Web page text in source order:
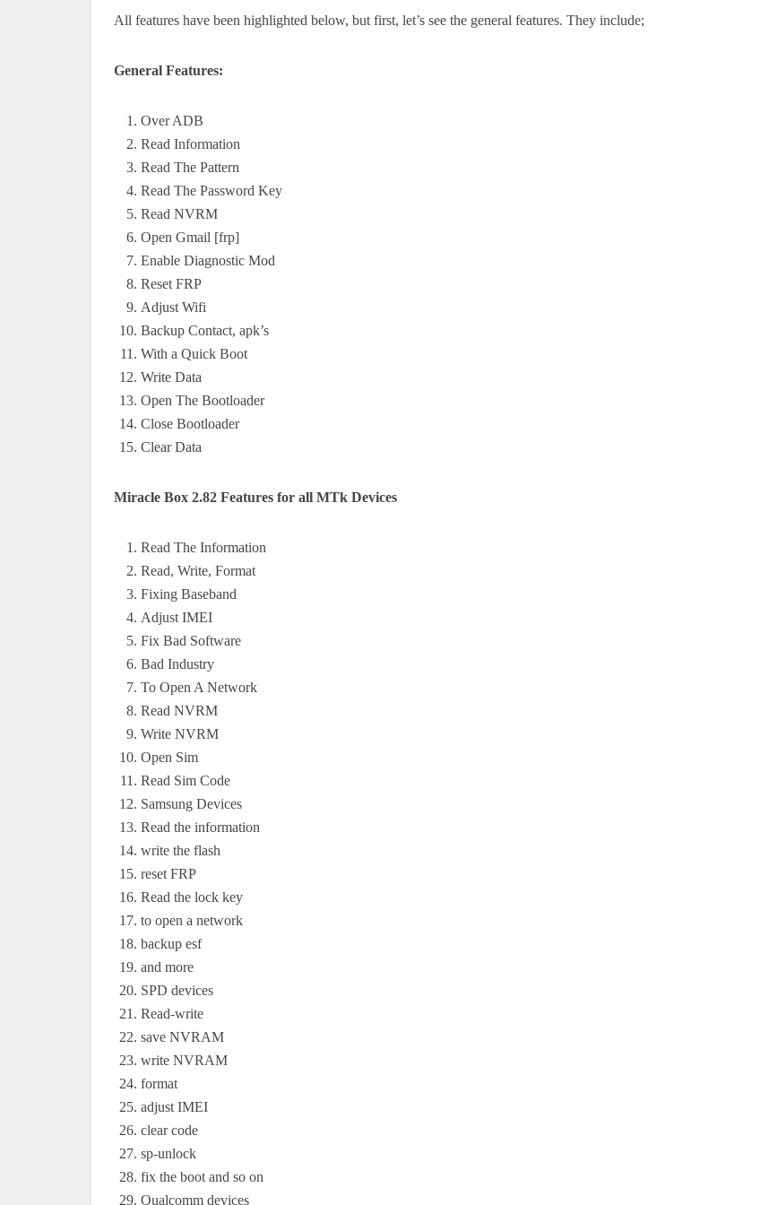
All features have been highlighted below, but first, let’s see the general features. They include;
General Features:
Over ADB
Read Information
Read The Pattern
Read The Password Key
Read NVRM
Open Gmail [frp]
Enable Diagnostic Mod
Reset FRP
Adjust Wifi
Backup Contact, apk’s
With a Quick Boot
Write Data
Open The Bootloader
Close Bootloader
Clear Data
Miracle Box 2.82 Features for all MTk Devices
Read The Information
Read, Write, Format
Fixing Baseband
Adjust IMEI
Fix Bad Software
Bad Industry
To Open A Network
Read NVRM
Write NVRM
Open Sim
Read Sim Code
Samsung Devices
Read the information
write the flash
reset FRP
Read the lock key
to open a network
backup esf
and more
SPD devices
Read-write
save NVRAM
write NVRAM
format
adjust IMEI
clear code
sp-unlock
fix the boot and so on
Qualcomm devices